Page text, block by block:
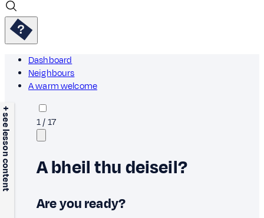
Dashboard
Neighbours
A warm welcome
+ see lesson content 1/17
A bheil thu deiseil?
Are you ready?